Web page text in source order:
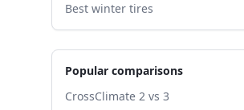
Best winter tires
Popular comparisons
CrossClimate 2 vs 3